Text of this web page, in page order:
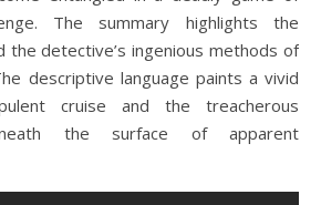
The summary highlights the
the detective’s ingenious methods of
descriptive language paints a vivid
cruise and the treacherous
the surface of apparent